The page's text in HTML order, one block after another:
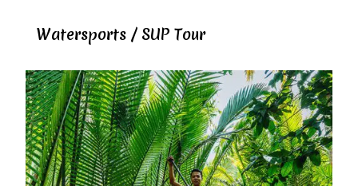
Watersports / SUP Tour